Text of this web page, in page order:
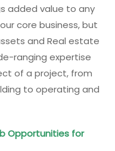
added value to any
core business, but
and Real estate
ranging expertise
of a project, from
to operating and
Opportunities for